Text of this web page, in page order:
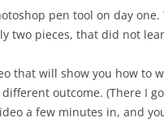
pen tool on day
two pieces, that did not
that will show you how to
outcome. (There I
a few minutes in, and